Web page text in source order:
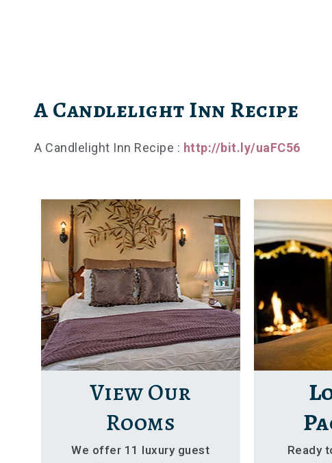
A Candlelight Inn Recipe
A Candlelight Inn Recipe : http://bit.ly/uaFC56
View Our
Rooms
We offer 11 luxury guest
Ready